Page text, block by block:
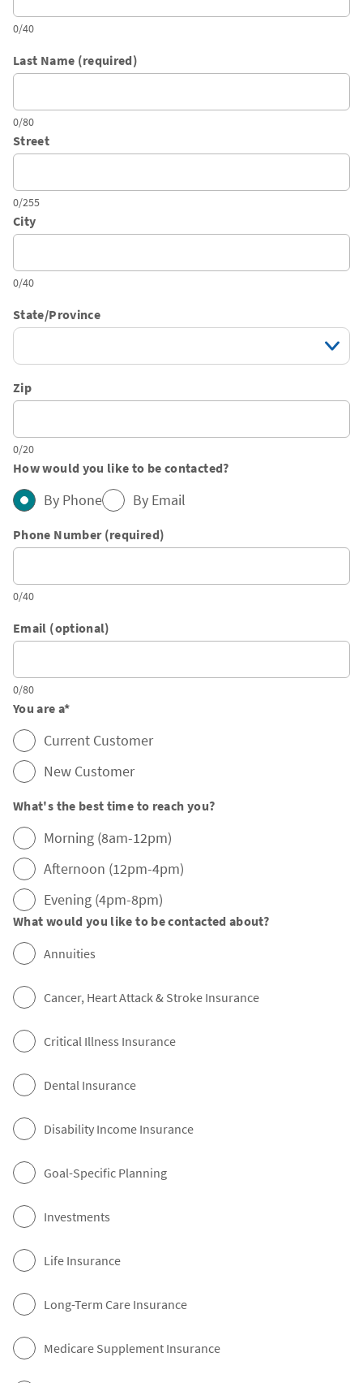
0/40
Last Name (required)
0/80
Street
0/255
City
0/40
State/Province
Zip
0/20
How would you like to be contacted?
By Phone By Email
Phone Number (required)
0/40
Email (optional)
0/80
You are a*
Current Customer
New Customer
What's the best time to reach you?
Morning (8am-12pm)
Afternoon (12pm-4pm)
Evening (4pm-8pm)
What would you like to be contacted about?
Annuities
Cancer, Heart Attack & Stroke Insurance
Critical Illness Insurance
Dental Insurance
Disability Income Insurance
Goal-Specific Planning
Investments
Life Insurance
Long-Term Care Insurance
Medicare Supplement Insurance